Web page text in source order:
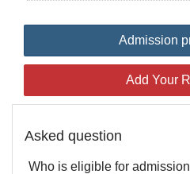
Admission
Add Your
Asked question
Who is eligible for